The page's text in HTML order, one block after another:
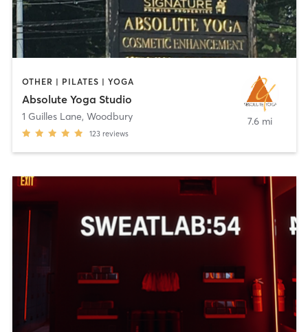
OTHER | PILATES | YOGA
Absolute Yoga Studio
1 Guilles Lane, Woodbury
123 reviews
7.6 mi